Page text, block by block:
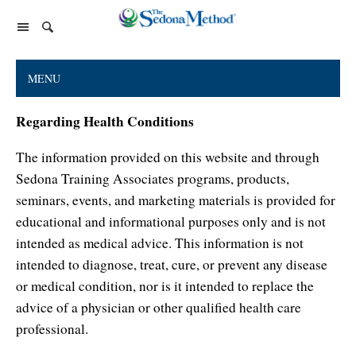
Home Page
The Sedona Method
About Lester Levenson
FAQs
Reviews
Endorsements
Lester Levenson
About Lester
Happiness Is Free Book
Lester Audio Recordings
Happiness Is Free Book
The Greatest Secret book
Mastering the Greatest Secret course
Programs and Products
Live Events
Podcast
Releasing Support
MENU
Regarding Health Conditions
The information provided on this website and through
Sedona Training Associates programs, products,
seminars, events, and marketing materials is provided for
educational and informational purposes only and is not
intended as medical advice. This information is not
intended to diagnose, treat, cure, or prevent any disease
or medical condition, nor is it intended to replace the
advice of a physician or other qualified health care
professional.